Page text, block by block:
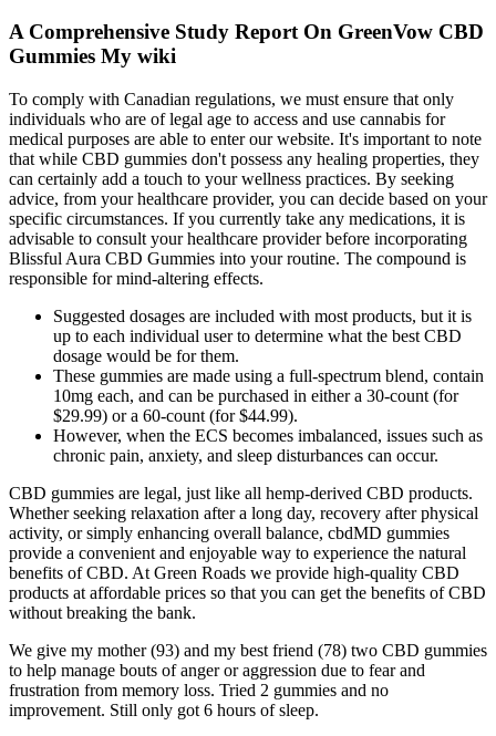
A Comprehensive Study Report On GreenVow CBD
Gummies My wiki
To comply with Canadian regulations, we must ensure that only
individuals who are of legal age to access and use cannabis for
medical purposes are able to enter our website. It's important to note
that while CBD gummies don't possess any healing properties, they
can certainly add a touch to your wellness practices. By seeking
advice, from your healthcare provider, you can decide based on your
specific circumstances. If you currently take any medications, it is
advisable to consult your healthcare provider before incorporating
Blissful Aura CBD Gummies into your routine. The compound is
responsible for mind-altering effects.
Suggested dosages are included with most products, but it is
up to each individual user to determine what the best CBD
dosage would be for them.
These gummies are made using a full-spectrum blend, contain
10mg each, and can be purchased in either a 30-count (for
$29.99) or a 60-count (for $44.99).
However, when the ECS becomes imbalanced, issues such as
chronic pain, anxiety, and sleep disturbances can occur.
CBD gummies are legal, just like all hemp-derived CBD products.
Whether seeking relaxation after a long day, recovery after physical
activity, or simply enhancing overall balance, cbdMD gummies
provide a convenient and enjoyable way to experience the natural
benefits of CBD. At Green Roads we provide high-quality CBD
products at affordable prices so that you can get the benefits of CBD
without breaking the bank.
We give my mother (93) and my best friend (78) two CBD gummies
to help manage bouts of anger or aggression due to fear and
frustration from memory loss. Tried 2 gummies and no
improvement. Still only got 6 hours of sleep.